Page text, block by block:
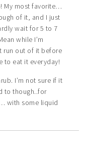
My most favorite…
of it, and I just
wait for 5 to 7
while I’m
run out of it before
to eat it everyday!
I’m not sure if it
to though..for
with some liquid